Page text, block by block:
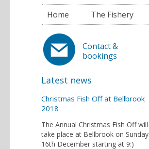
Home The Fishery
Contact &
bookings
Latest news
Christmas Fish Off at Bellbrook
2018
The Annual Christmas Fish Off will
take place at Bellbrook on Sunday
16th December starting at 9:)